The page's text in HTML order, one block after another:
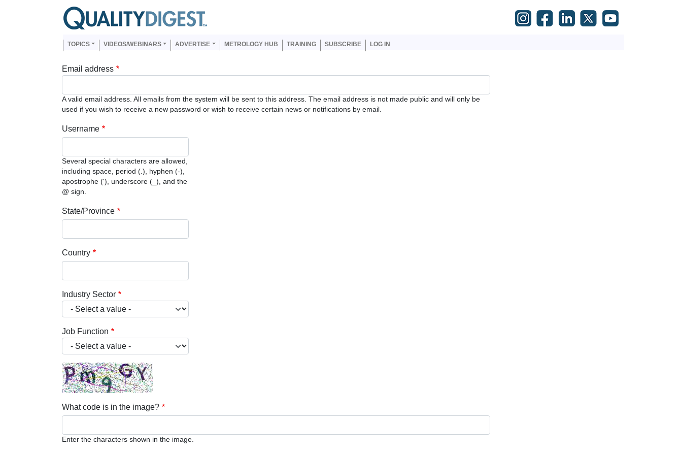
Skip to main content
Main navigation
TOPICS VIDEOS/WEBINARS ADVERTISE METROLOGY HUB TRAINING SUBSCRIBE LOG IN
Email address
A valid email address. All emails from the system will be sent to this address. The email address is not made public and will only be
used if you wish to receive a new password or wish to receive certain news or notifications by email.
Username
Several special characters are allowed,
including space, period (.), hyphen (-),
apostrophe ('), underscore (_), and the
@ sign.
State/Province
Country
Industry Sector
Job Function
What code is in the image?
Enter the characters shown in the image.